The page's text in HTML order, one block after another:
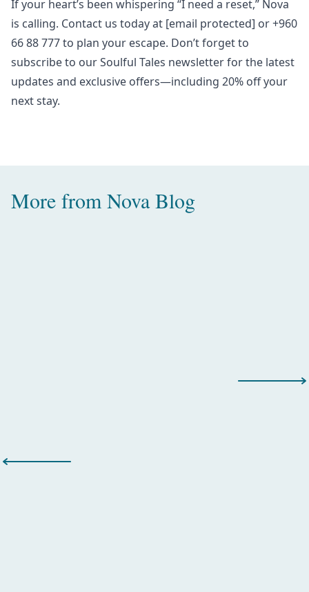
If your heart’s been whispering “I need a reset,” Nova
is calling. Contact us today at [email protected] or +960
66 88 777 to plan your escape. Don’t forget to
subscribe to ourSoulful Tales newsletterfor the latest
updates and exclusive offers—including 20% off your
next stay.
More from Nova Blog
Amazing Water Villas with Pool in